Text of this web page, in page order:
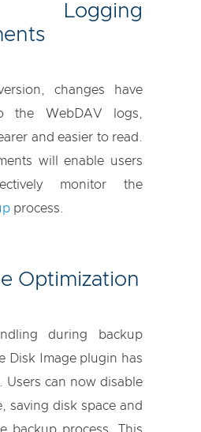
Logging
changes have
the WebDAV logs,
and easier to read.
will enable users
monitor the
process.
Optimization
during backup
Disk Image plugin has
Users can now disable
saving disk space and